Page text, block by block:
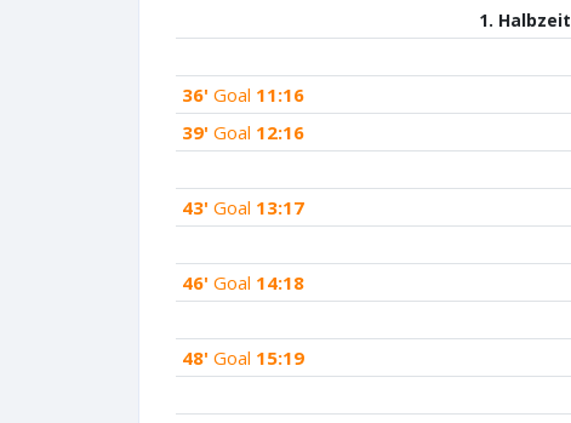
1. Halbzeit
36' Goal 11:16
39' Goal 12:16
43' Goal 13:17
46' Goal 14:18
48' Goal 15:19